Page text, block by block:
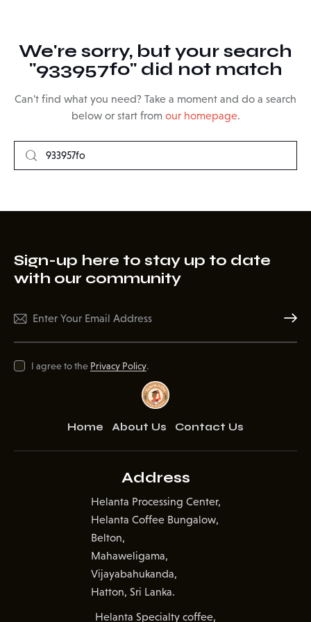
We're sorry, but your search
"933957fo" did not match
Can't find what you need? Take a moment and do a search
below or start from our homepage.
Sign-up here to stay up to date
with our community
I agree to the Privacy Policy.
Home About Us Contact Us
Address
Helanta Processing Center,
Helanta Coffee Bungalow,
Belton,
Mahaweligama,
Vijayabahukanda,
Hatton, Sri Lanka.
Helanta Specialty coffee,